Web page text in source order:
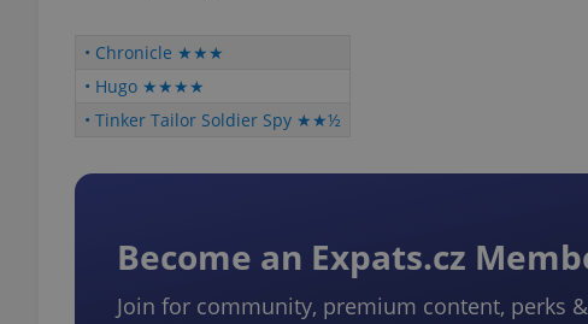
• Chronicle ★★★
• Hugo ★★★★
• Tinker Tailor Soldier Spy ★★½
Become an Expats.cz
Join for community, premium content, perks